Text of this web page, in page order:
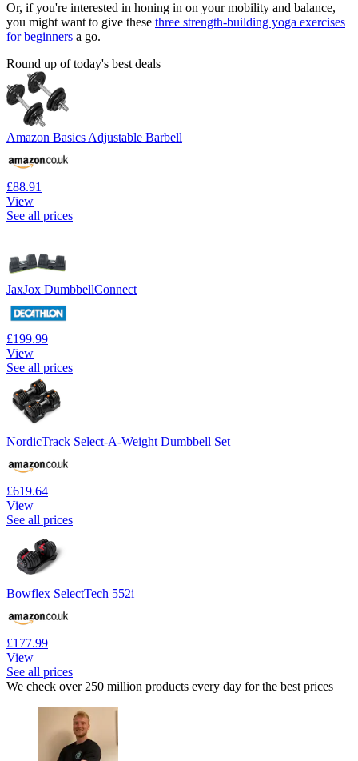
Or, if you're interested in honing in on your mobility and balance,
you might want to give these three strength-building yoga exercises
for beginners a go.
Round up of today's best deals
Amazon Basics Adjustable Barbell
£88.91
View
See all prices
JaxJox DumbbellConnect
£199.99
View
See all prices
NordicTrack Select-A-Weight Dumbbell Set
£619.64
View
See all prices
Bowflex SelectTech 552i
£177.99
View
See all prices
We check over 250 million products every day for the best prices